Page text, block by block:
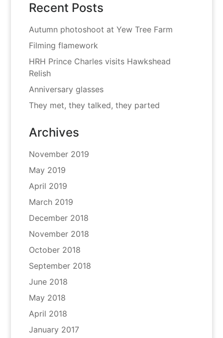
Recent Posts
Autumn photoshoot at Yew Tree Farm
Filming flamework
HRH Prince Charles visits Hawkshead
Relish
Anniversary glasses
They met, they talked, they parted
Archives
November 2019
May 2019
April 2019
March 2019
December 2018
November 2018
October 2018
September 2018
June 2018
May 2018
April 2018
January 2017